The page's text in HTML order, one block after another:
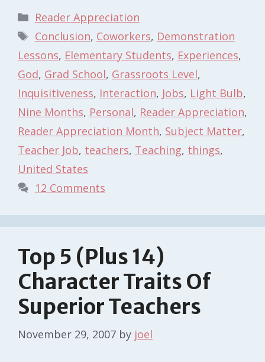
Categories
Reader Appreciation
Tags
Conclusion, Coworkers, Demonstration
Lessons, Elementary Students, Experiences,
God, Grad School, Grassroots Level,
Inquisitiveness, Interaction, Jobs, Light Bulb,
Nine Months, Personal, Reader Appreciation,
Reader Appreciation Month, Subject Matter,
Teacher Job, teachers, Teaching, things,
United States
12 Comments
Top 5 (Plus 14)
Character Traits Of
Superior Teachers
November 29, 2007 by joel